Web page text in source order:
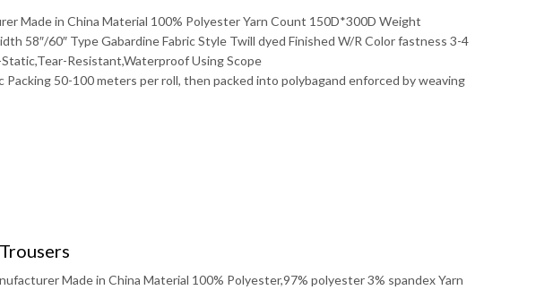
Made in China Material 100% Polyester Yarn Count 150D*300D Weight
58″/60″ Type Gabardine Fabric Style Twill dyed Finished W/R Color fastness 3-4
Resistant,Waterproof Using Scope
50-100 meters per roll, then packed into polybagand enforced by weaving
Made in China Material 100% Polyester,97% polyester 3% spandex Yarn